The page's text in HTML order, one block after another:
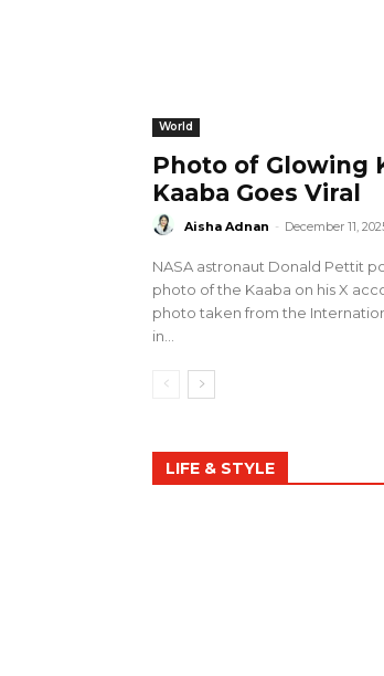
World
Photo of Glowing
Kaaba Goes Viral
Aisha Adnan - December 11,
NASA astronaut Donald Pettit
photo of the Kaaba on his X
photo taken from the
in...
LIFE & STYLE